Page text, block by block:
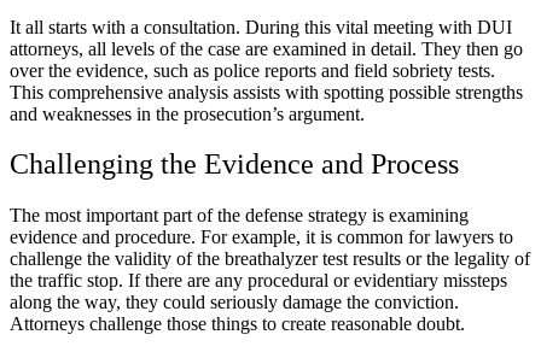
It all starts with a consultation. During this vital meeting with DUI
attorneys, all levels of the case are examined in detail. They then go
over the evidence, such as police reports and field sobriety tests.
This comprehensive analysis assists with spotting possible strengths
and weaknesses in the prosecution’s argument.
Challenging the Evidence and Process
The most important part of the defense strategy is examining
evidence and procedure. For example, it is common for lawyers to
challenge the validity of the breathalyzer test results or the legality of
the traffic stop. If there are any procedural or evidentiary missteps
along the way, they could seriously damage the conviction.
Attorneys challenge those things to create reasonable doubt.